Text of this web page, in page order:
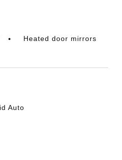
Heated door mirrors
Auto